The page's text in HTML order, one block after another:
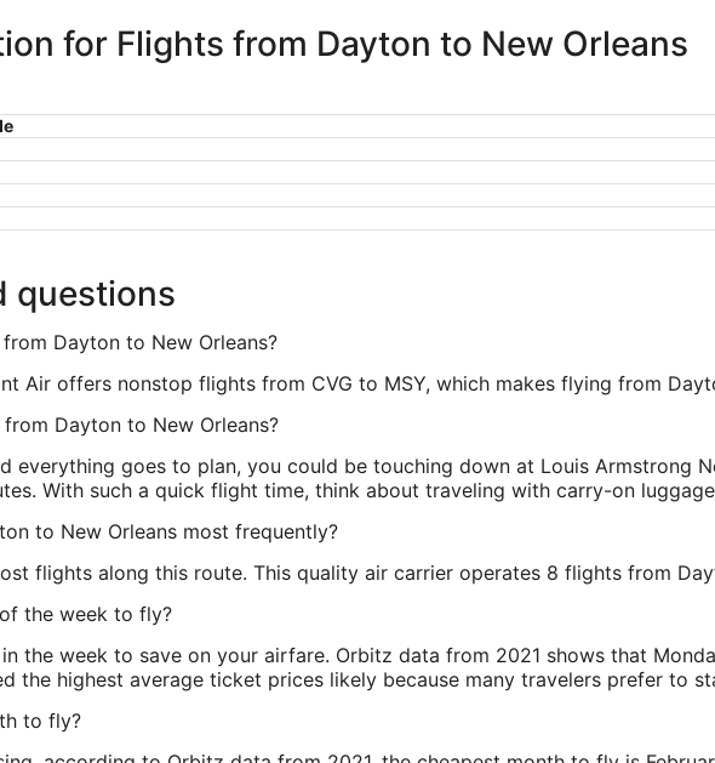
for Flights from Dayton to New Orleans
questions
Dayton to New Orleans?
Air offers nonstop flights from CVG to MSY, which makes flying from
Dayton to New Orleans?
everything goes to plan, you could be touching down at Louis Armstrong
With such a quick flight time, think about traveling with carry-on
to New Orleans most frequently?
flights along this route. This quality air carrier operates 8 flights from
the week to fly?
the week to save on your airfare. Orbitz data from 2021 shows that
the highest average ticket prices likely because many travelers prefer to
to fly?